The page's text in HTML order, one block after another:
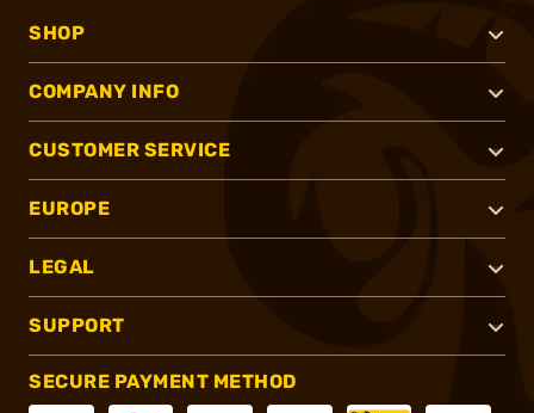
SHOP
COMPANY INFO
CUSTOMER SERVICE
EUROPE
LEGAL
SUPPORT
SECURE PAYMENT METHOD